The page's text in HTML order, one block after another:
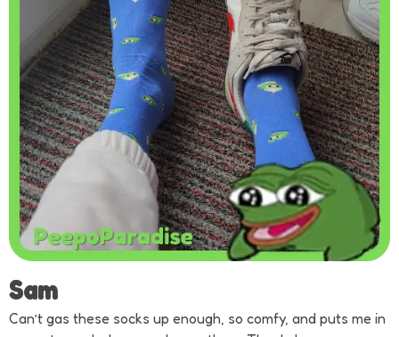
Sam
Can’t gas these socks up enough, so comfy, and puts me in